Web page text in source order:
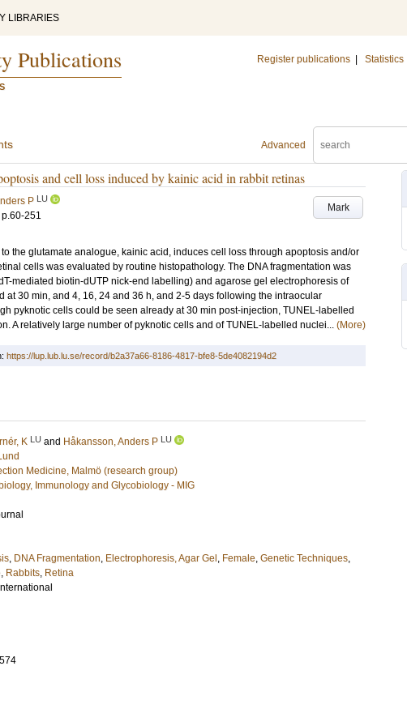
LIBRARIES
Publications Register publications Statistics
Advanced
and cell loss induced by kainic acid in rabbit retinas
Mark
P LU
p.60-251
the glutamate analogue, kainic acid, induces cell loss through apoptosis and/or
cells was evaluated by routine histopathology. The DNA fragmentation was
mediated biotin-dUTP nick-end labelling) and agarose gel electrophoresis of
at 30 min, and 4, 16, 24 and 36 h, and 2-5 days following the intraocular
pyknotic cells could be seen already at 30 min post-injection, TUNEL-labelled
A relatively large number of pyknotic cells and of TUNEL-labelled nuclei... (More)
https://lup.lub.lu.se/record/b2a37a66-8186-4817-bfe8-5de4082194d2
K LU and Håkansson, Anders P LU
Medicine, Malmö (research group)
Immunology and Glycobiology - MIG
, DNA Fragmentation, Electrophoresis, Agar Gel , Female, Genetic Techniques,
, Rabbits, Retina